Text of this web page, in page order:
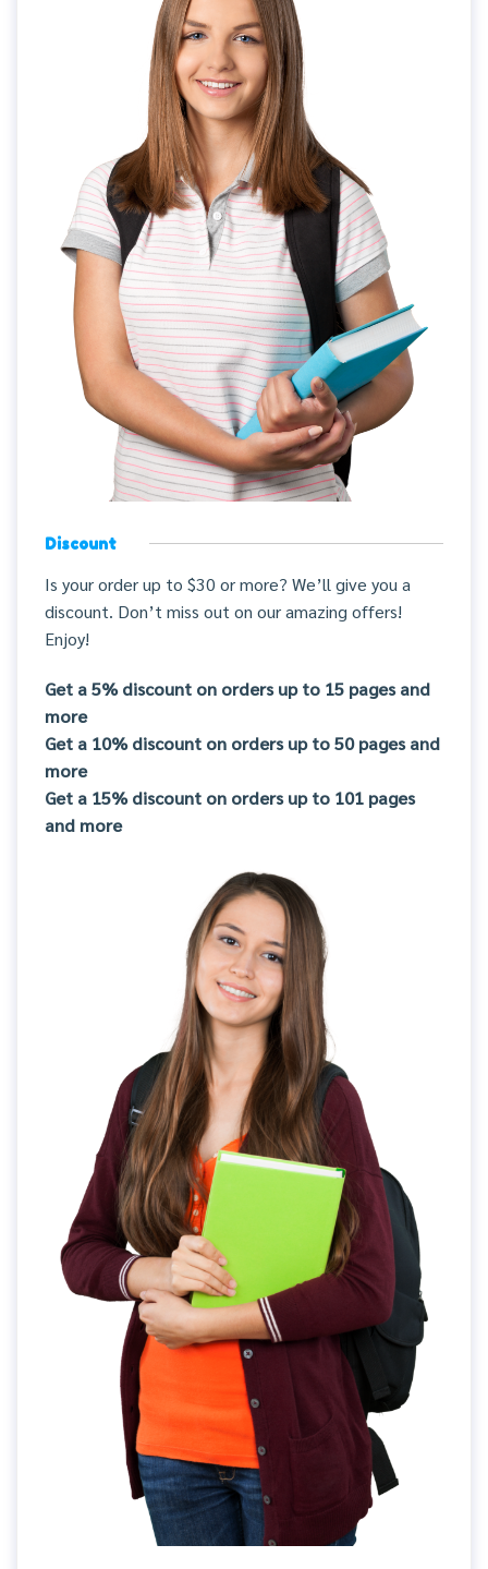
Discount
Is your order up to $30 or more? We’ll give you a
discount. Don’t miss out on our amazing offers!
Enjoy!
Get a 5% discount on orders up to 15 pages and
more
Get a 10% discount on orders up to 50 pages and
more
Get a 15% discount on orders up to 101 pages
and more